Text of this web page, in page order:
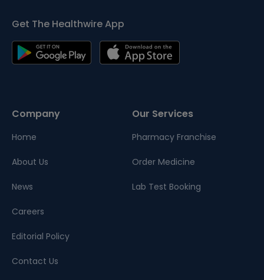
Get The Healthwire App
Company
Home
About Us
News
Careers
Editorial Policy
Contact Us
Our Services
Pharmacy Franchise
Order Medicine
Lab Test Booking